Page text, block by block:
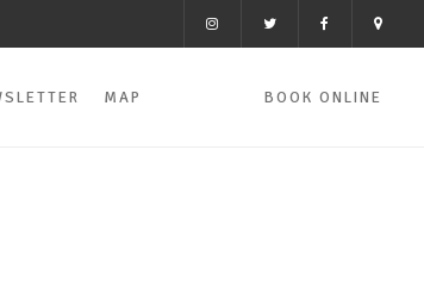
MAP BOOK ONLINE